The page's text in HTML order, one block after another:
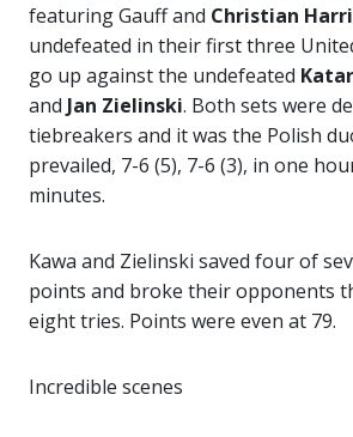
featuring Gauff and Christian
undefeated in their first three
go up against the undefeated
and Jan Zielinski. Both sets were
tiebreakers and it was the Polish
prevailed, 7-6 (5), 7-6 (3), in one
minutes.
Kawa and Zielinski saved four of
points and broke their opponents
eight tries. Points were even at 79.
Incredible scenes